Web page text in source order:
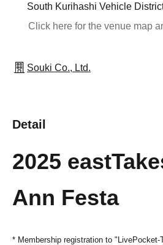
South Kurihashi Vehicle
Click here for the venue map
Souki Co., Ltd.
Detail
2025 east
Ann Festa
* Membership registration to